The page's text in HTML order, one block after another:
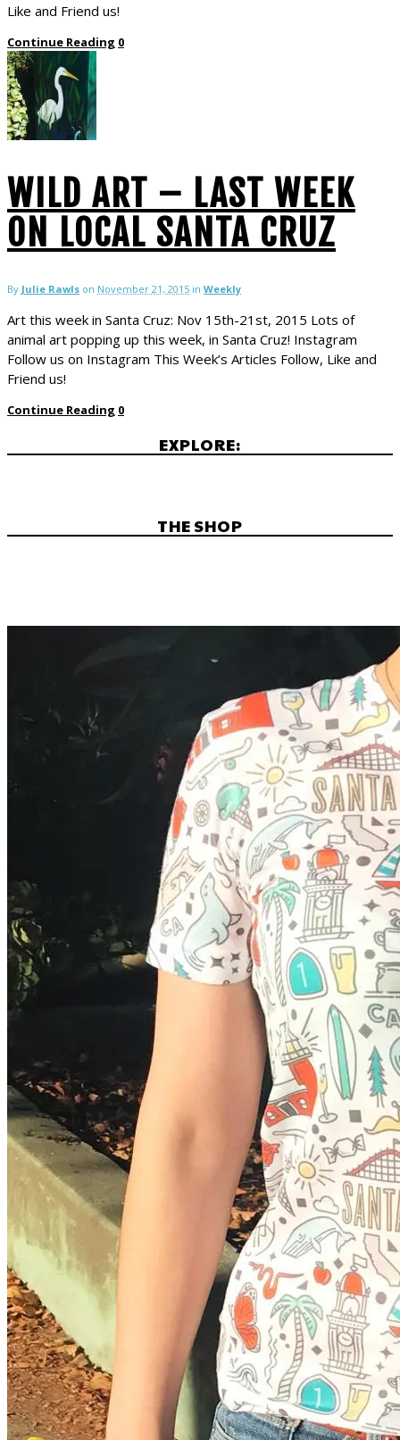
Like and Friend us!
Continue Reading 0
WILD ART – LAST WEEK
ON LOCAL SANTA CRUZ
By Julie Rawls on November 21, 2015 in Weekly
Art this week in Santa Cruz: Nov 15th-21st, 2015 Lots of
animal art popping up this week, in Santa Cruz! Instagram
Follow us on Instagram This Week’s Articles Follow, Like and
Friend us!
Continue Reading 0
EXPLORE:
THE SHOP